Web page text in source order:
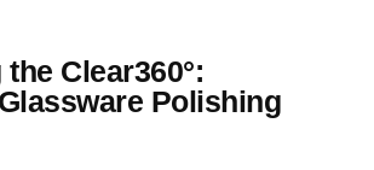
Clear360°:
Polishing